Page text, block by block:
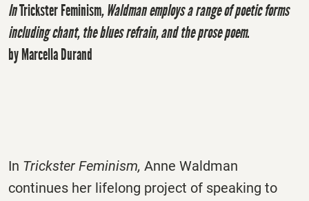
InTrickster Feminism, Waldman employs a range of poetic forms
including chant, the blues refrain, and the prose poem.
by Marcella Durand
In Trickster Feminism, Anne Waldman
continues her lifelong project of speaking to